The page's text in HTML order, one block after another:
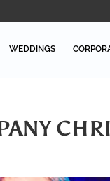
WEDDINGS